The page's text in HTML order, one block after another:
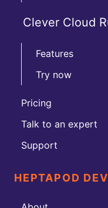
Clever Cloud
Features
Try now
Pricing
Talk to an expert
Support
HEPTAPOD